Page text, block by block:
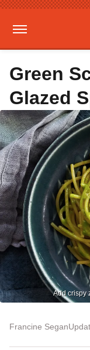
Green
Glazed
Add crispy
Francine Segan